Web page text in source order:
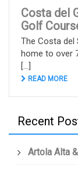
Costa del
Golf
The Costa del
home to over
[...]
READ MORE
Recent
Artola Alta